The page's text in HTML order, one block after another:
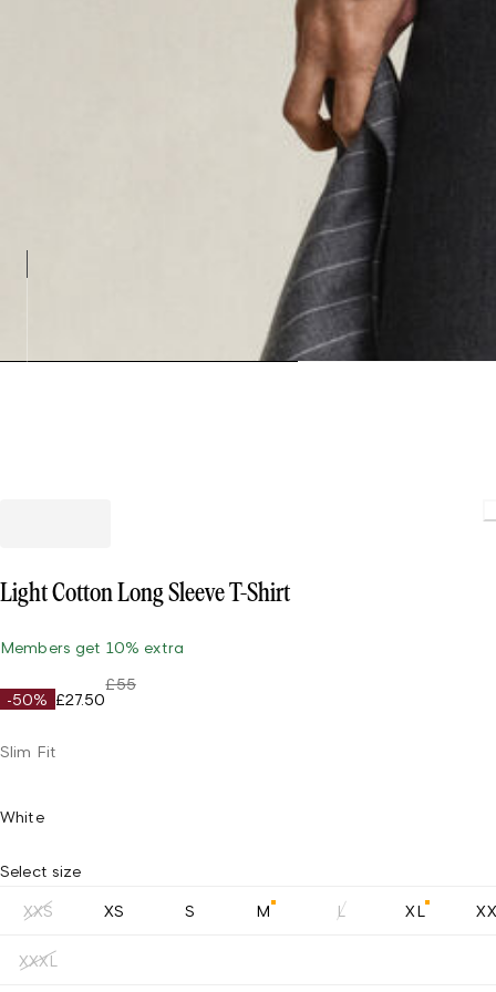
Light Cotton Long Sleeve T-Shirt
Members get 10% extra
-50% £27.50
£55
Slim Fit
White
Select size
XXS XS S M L XL
XXXL